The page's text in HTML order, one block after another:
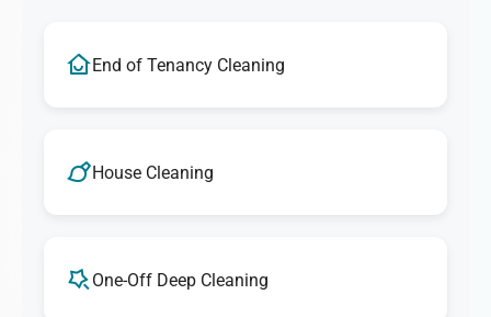
End of Tenancy Cleaning
House Cleaning
One-Off Deep Cleaning